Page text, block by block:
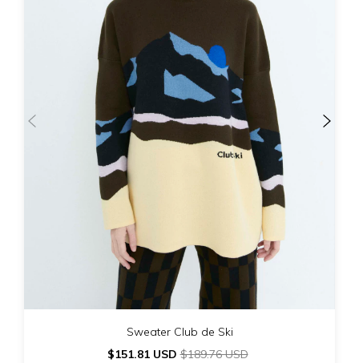
Sweater Club de Ski
$151.81 USD$189.76 USD